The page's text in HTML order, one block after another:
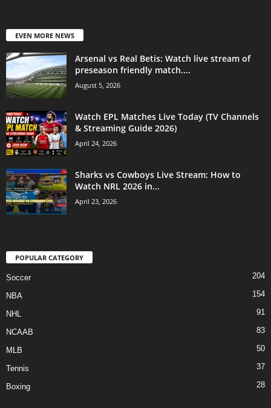
EVEN MORE NEWS
Arsenal vs Real Betis: Watch live stream of
preseason friendly match....
August 5, 2026
Watch EPL Matches Live Today (TV Channels
& Streaming Guide 2026)
April 24, 2026
Sharks vs Cowboys Live Stream: How to
Watch NRL 2026 in...
April 23, 2026
POPULAR CATEGORY
Soccer 204
NBA 154
NHL 91
NCAAB 83
MLB 50
Tennis 37
Boxing 28